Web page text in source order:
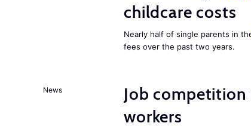
childcare costs
Nearly half of single parents in
fees over the past two years.
News Job
workers